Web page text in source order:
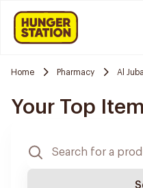
Home Pharmacy Al
Your Top